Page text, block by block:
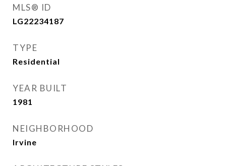
MLS® ID
LG22234187
TYPE
Residential
YEAR BUILT
1981
NEIGHBORHOOD
Irvine